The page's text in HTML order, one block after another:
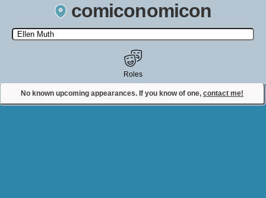
comiconomicon
Search by Comic Convention, actor, film, TV show, video game,
state, or story universe.
No known upcoming appearances. If you know of one, contact me!
Roles
Contact Comiconomicon